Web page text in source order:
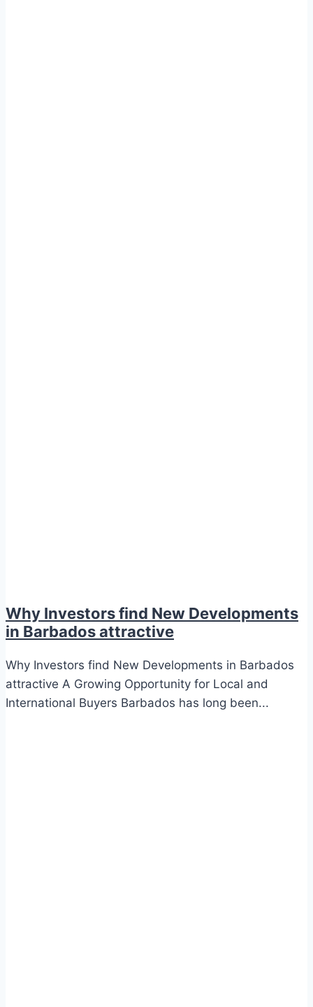
Why Investors find New Developments
in Barbados attractive
Why Investors find New Developments in Barbados
attractive A Growing Opportunity for Local and
International Buyers Barbados has long been